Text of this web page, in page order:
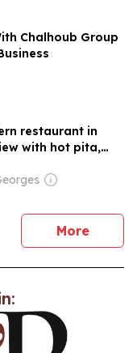
Chalhoub Group
restaurant in
with hot pita,
Morenews